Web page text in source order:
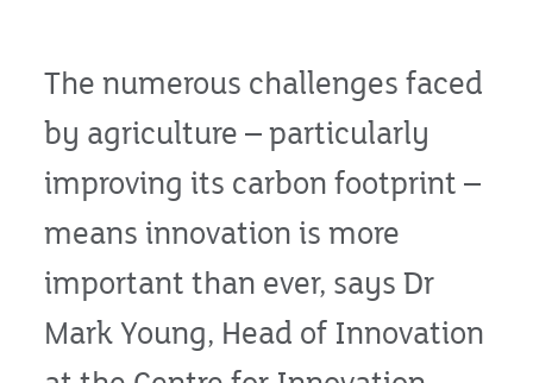
The numerous challenges faced
by agriculture – particularly
improving its carbon footprint –
means innovation is more
important than ever, says Dr
Mark Young, Head of Innovation